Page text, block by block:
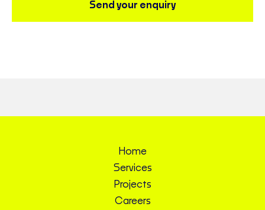
Send your enquiry
Home
Services
Projects
Careers